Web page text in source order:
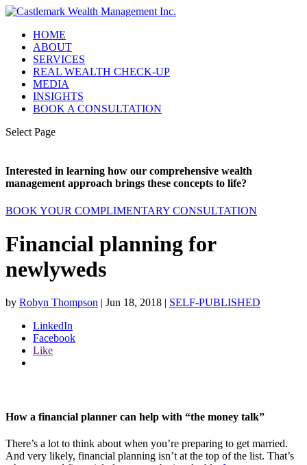
HOME
ABOUT
SERVICES
REAL WEALTH CHECK-UP
MEDIA
INSIGHTS
BOOK A CONSULTATION
Select Page
Interested in learning how our comprehensive wealth
management approach brings these concepts to life?
BOOK YOUR COMPLIMENTARY CONSULTATION
Financial planning for
newlyweds
by Robyn Thompson | Jun 18, 2018 | SELF-PUBLISHED
LinkedIn
Facebook
Like
How a financial planner can help with “the money talk”
There’s a lot to think about when you’re preparing to get married.
And very likely, financial planning isn’t at the top of the list. That’s